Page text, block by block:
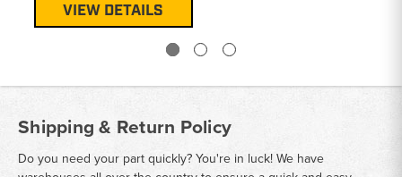
VIEW DETAILS
Shipping & Return Policy
Do you need your part quickly? You're in luck! We have